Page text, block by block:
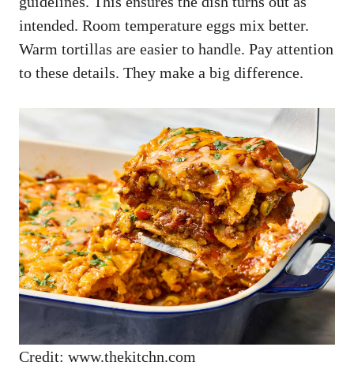
intended. Room temperature eggs mix better.
Warm tortillas are easier to handle. Pay attention
to these details. They make a big difference.
Credit: www.thekitchn.com